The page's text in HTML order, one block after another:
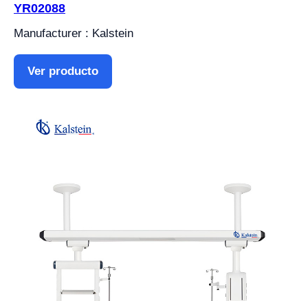
YR02088
Manufacturer : Kalstein
Ver producto